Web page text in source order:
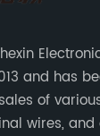
and has
of
wires,